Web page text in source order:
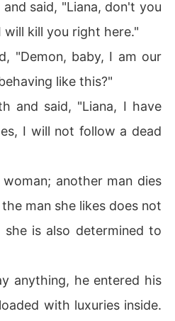
said, "Liana, don't you
kill you right here."
"Demon, baby, I am our
like this?"
and said, "Liana, I have
I will not follow a dead
another man dies
man she likes does not
is also determined to
anything, he entered his
with luxuries inside.